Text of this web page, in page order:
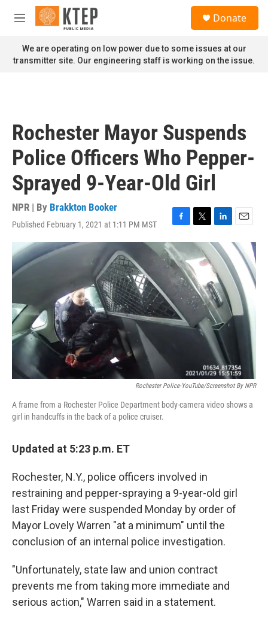
Skip to main content
M
n
u
Donate
We are operating on low power due to some issues at our
transmitter site. Our engineering staff is working on the issue.
Rochester Mayor Suspends
Police Officers Who Pepper-
Sprayed 9-Year-Old Girl
NPR | By Brakkton Booker
Published February 1, 2021 at 1:11 PM MST
F
a
c
e
b
o
o
k
T
w
i
t
t
e
r
L
i
n
e
d
I
n
E
m
a
l
Rochester Police-YouTube/Screenshot By NPR
A frame from a Rochester Police Department body-camera video shows a
girl in handcuffs in the back of a police cruiser.
Updated at 5:23 p.m. ET
Rochester, N.Y., police officers involved in
restraining and pepper-spraying a 9-year-old girl
last Friday were suspended Monday by order of
Mayor Lovely Warren "at a minimum" until the
conclusion of an internal police investigation.
"Unfortunately, state law and union contract
prevents me from taking more immediate and
serious action," Warren said in a statement.